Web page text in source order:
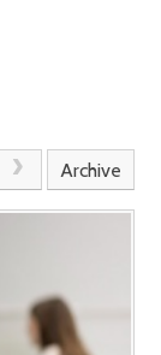
Archive